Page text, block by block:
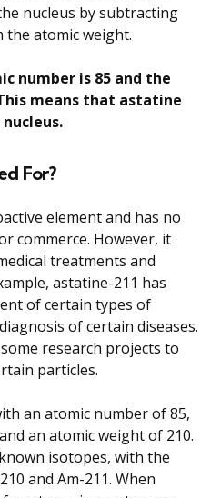
nucleus by subtracting
atomic weight.
number is 85 and the
means that astatine
For?
element and has no
commerce. However, it
treatments and
astatine-211 has
of certain types of
of certain diseases.
research projects to
particles.
an atomic number of 85,
an atomic weight of 210.
isotopes, with the
and Am-211. When